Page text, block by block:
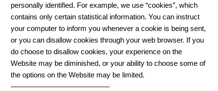
personally identified. For example, we use “cookies”, which
contains only certain statistical information. You can instruct
your computer to inform you whenever a cookie is being sent,
or you can disallow cookies through your web browser. If you
do choose to disallow cookies, your experience on the
Website may be diminished, or your ability to choose some of
the options on the Website may be limited.
—————————————–